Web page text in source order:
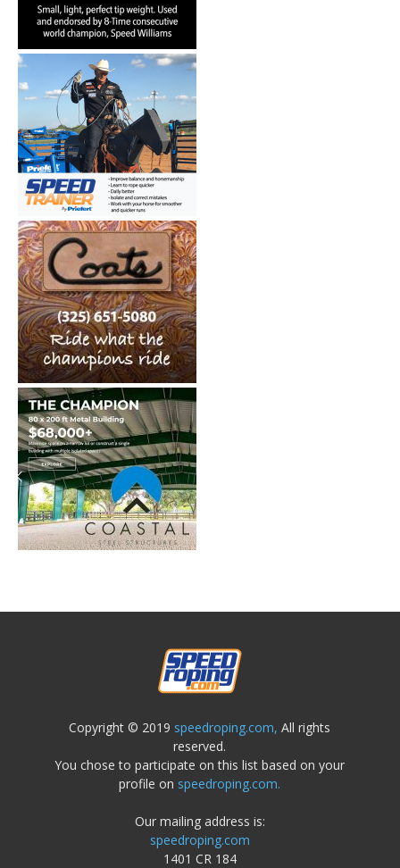
Copyright © 2019 speedroping.com, All rights
reserved.
You chose to participate on this list based on your
profile on speedroping.com.
Our mailing address is:
speedroping.com
1401 CR 184